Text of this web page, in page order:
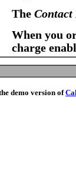
The Contact
When you
charge
demo version of